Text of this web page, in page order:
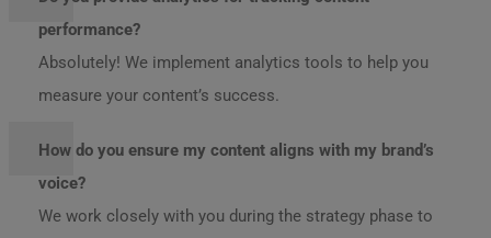
performance?
Absolutely! We implement analytics tools to help you
measure your content’s success.
How do you ensure my content aligns with my brand’s
voice?
We work closely with you during the strategy phase to